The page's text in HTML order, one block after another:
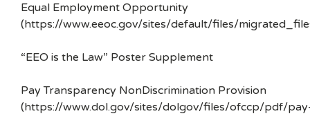
Equal Employment Opportunity
(https://www.eeoc.gov/sites/default/files/
“EEO is the Law” Poster Supplement
Pay Transparency NonDiscrimination Provision
(https://www.dol.gov/sites/dolgov/files/ofccp/pdf/